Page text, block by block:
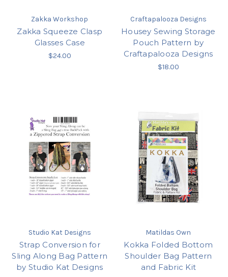
Zakka Workshop
Zakka Squeeze Clasp
Glasses Case
$24.00
Craftapalooza Designs
Housey Sewing Storage
Pouch Pattern by
Craftapalooza Designs
$18.00
Studio Kat Designs
Strap Conversion for
Sling Along Bag Pattern
by Studio Kat Designs
Matildas Own
Kokka Folded Bottom
Shoulder Bag Pattern
and Fabric Kit